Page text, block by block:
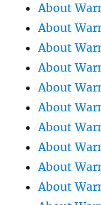
About
About
About
About
About
About
About
About
About
About